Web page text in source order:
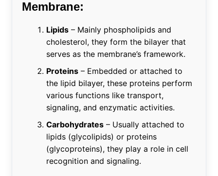
Membrane:
Lipids– Mainly phospholipids and
cholesterol, they form the bilayer that
serves as the membrane’s framework.
Proteins– Embedded or attached to
the lipid bilayer, these proteins perform
various functions like transport,
signaling, and enzymatic activities.
Carbohydrates– Usually attached to
lipids (glycolipids) or proteins
(glycoproteins), they play a role in cell
recognition and signaling.